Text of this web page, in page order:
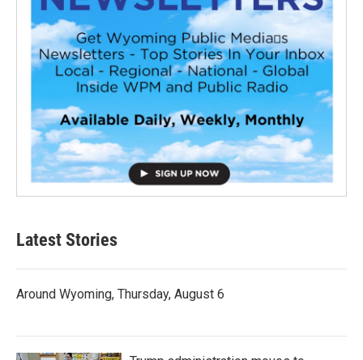
Latest Stories
Around Wyoming, Thursday, August 6